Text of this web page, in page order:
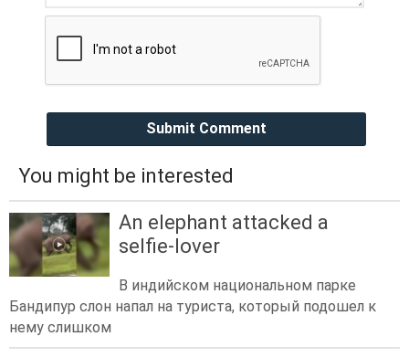
Submit Comment
You might be interested
An elephant attacked a
selfie-lover
В индийском национальном парке
Бандипур слон напал на туриста, который подошел к
нему слишком